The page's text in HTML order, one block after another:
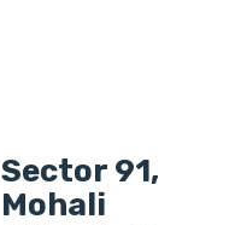
Sector 91,
Mohali